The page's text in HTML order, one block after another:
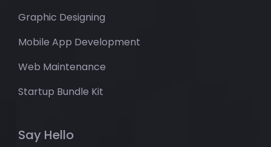
Graphic Designing
Mobile App Development
Web Maintenance
Startup Bundle Kit
Say Hello